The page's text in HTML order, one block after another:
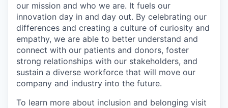
our mission and who we are. It fuels our
innovation day in and day out. By celebrating our
differences and creating a culture of curiosity and
empathy, we are able to better understand and
connect with our patients and donors, foster
strong relationships with our stakeholders, and
sustain a diverse workforce that will move our
company and industry into the future.
To learn more about inclusion and belonging visit